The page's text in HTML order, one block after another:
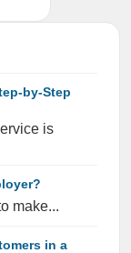
by-Step
is
make...
in a